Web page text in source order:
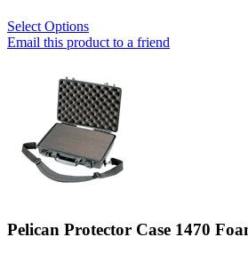
Select Options
Email this product to a friend
Pelican Protector Case 1470